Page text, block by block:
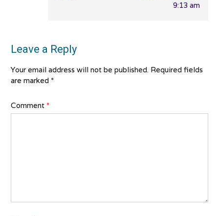
9:13 am
Leave a Reply
Your email address will not be published. Required fields
are marked *
Comment *